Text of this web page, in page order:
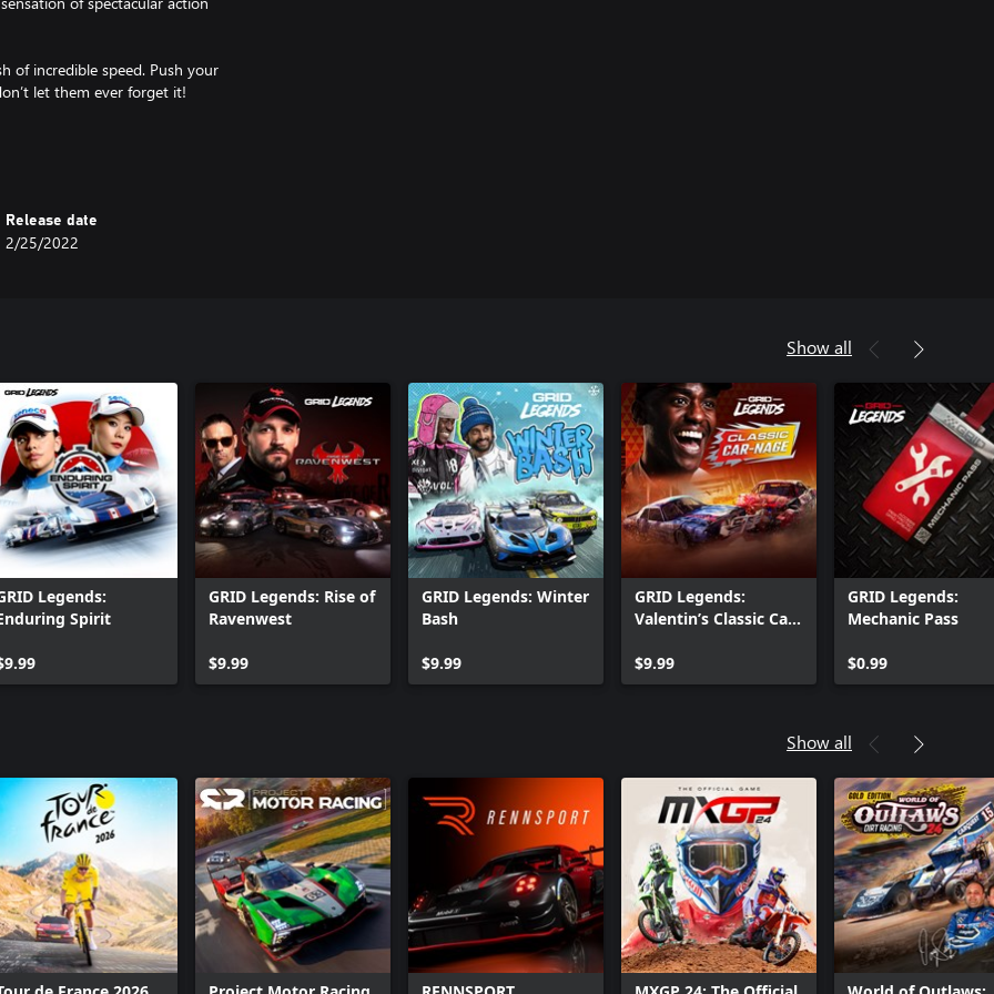
of incredible speed. Push your
let them ever forget it!
with your friends, with event
Want to race hypercars
the Xbox One title and Xbox
games/grid/grid-
of Electronic Arts Inc.
Release date
2/25/2022
Show all
Legends:
Spirit
GRID Legends: Rise of
Ravenwest
$9.99
GRID Legends: Winter
Bash
$9.99
GRID Legends:
Valentin’s Classic Car-
$9.99
GRID Legends:
Mechanic Pass
$0.99
Show all